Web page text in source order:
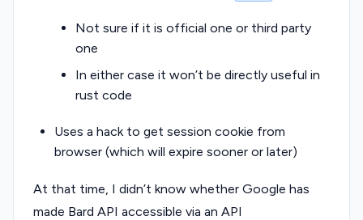
Not sure if it is official one or third party
one
In either case it won’t be directly useful in
rust code
Uses a hack to get session cookie from
browser (which will expire sooner or later)
At that time, I didn’t know whether Google has
made Bard API accessible via an API